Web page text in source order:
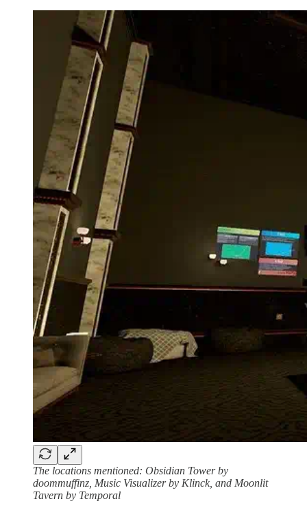
The locations mentioned: Obsidian Tower by
doommuffinz, Music Visualizer by Klinck, and Moonlit
Tavern by Temporal